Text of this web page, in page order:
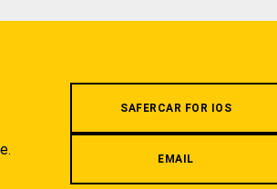
SAFERCAR FOR IOS
EMAIL